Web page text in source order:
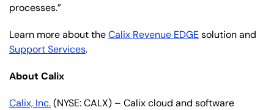
processes.”
Learn more about theCalix Revenue EDGEsolution and
Support Services.
About Calix
Calix, Inc.(NYSE: CALX) – Calix cloud and software